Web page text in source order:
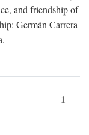
and friendship of
Germán Carrera
1